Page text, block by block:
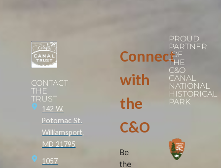
CONTACT
THE
TRUST
142 W.
Potomac St.
Williamsport,
MD 21795
1057
Connect
with
the
C&O
Be
the
PROUD
PARTNER
OF
THE
C&O
CANAL
NATIONAL
HISTORICAL
PARK